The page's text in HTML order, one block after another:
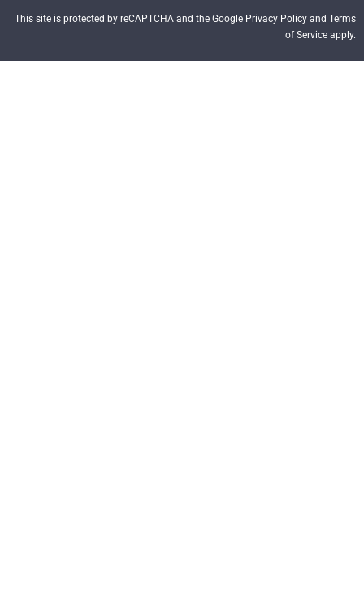
This site is protected by reCAPTCHA and the Google Privacy Policy and Terms
of Service apply.